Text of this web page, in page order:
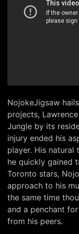
NojokeJigsaw
projects,
Jungle by its
injury ended his
player. His natural
he quickly gained
Toronto stars,
approach to his
the same time
and a penchant
from his peers.